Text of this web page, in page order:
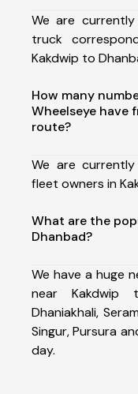
We are
truck
Kakdwip to
How many
Wheelseye have
route?
We are
fleet owners in
What are the
Dhanbad?
We have a huge
near Kakdwip
Dhaniakhali,
Singur, Pursura
day.